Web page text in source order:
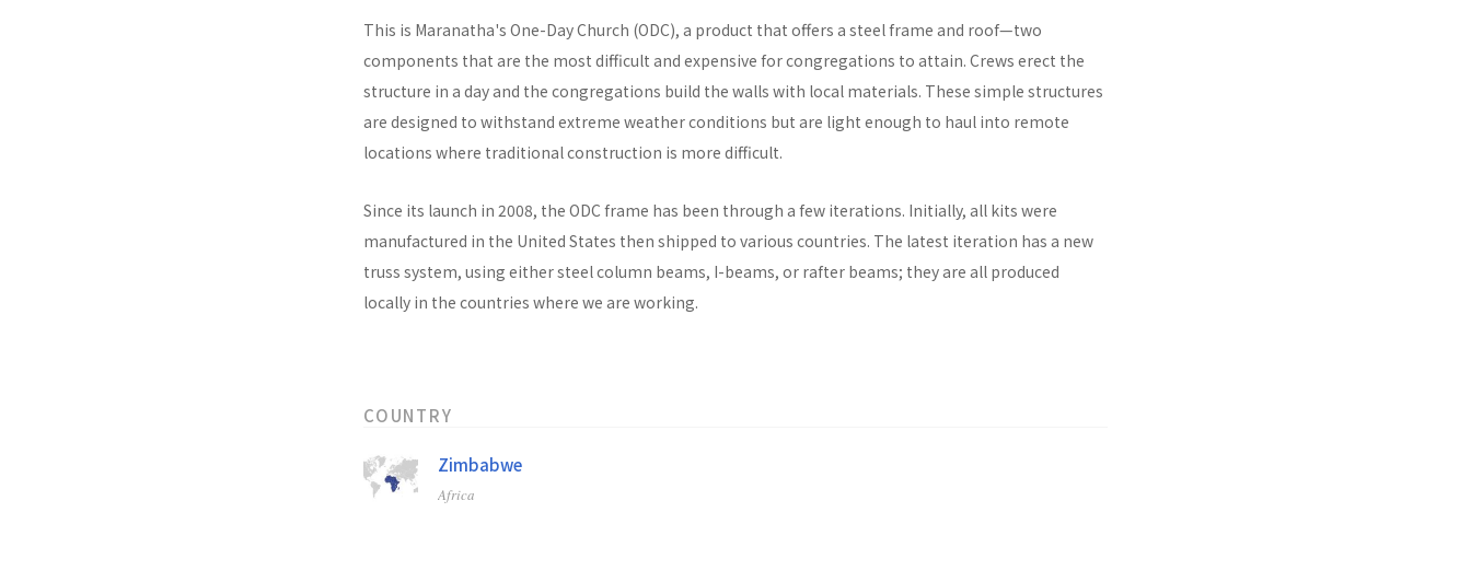
This is Maranatha's One-Day Church (ODC), a product that offers a steel frame and roof—two
components that are the most difficult and expensive for congregations to attain. Crews erect the
structure in a day and the congregations build the walls with local materials. These simple structures
are designed to withstand extreme weather conditions but are light enough to haul into remote
locations where traditional construction is more difficult.
Since its launch in 2008, the ODC frame has been through a few iterations. Initially, all kits were
manufactured in the United States then shipped to various countries. The latest iteration has a new
truss system, using either steel column beams, I-beams, or rafter beams; they are all produced
locally in the countries where we are working.
COUNTRY
Zimbabwe
Africa